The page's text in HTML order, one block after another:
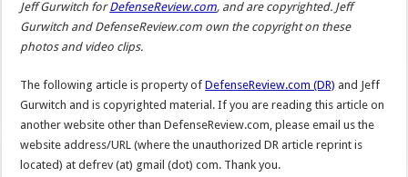
Jeff Gurwitch forDefenseReview.com, and are copyrighted. Jeff
Gurwitch and DefenseReview.com own the copyright on these
photos and video clips.
The following article is property ofDefenseReview.com (DR) and Jeff
Gurwitch and is copyrighted material. If you are reading this article on
another website other than DefenseReview.com, please email us the
website address/URL (where the unauthorized DR article reprint is
located) at defrev (at) gmail (dot) com. Thank you.